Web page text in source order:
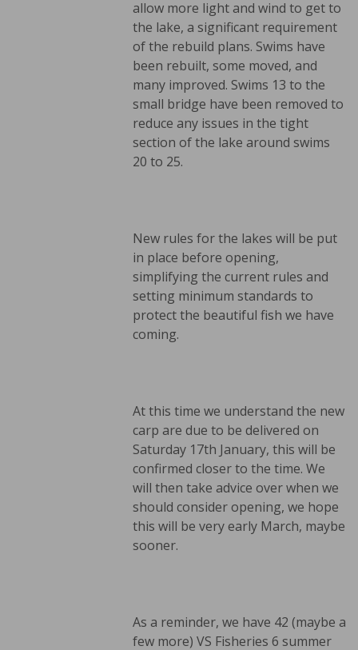
allow more light and wind to get to
the lake, a significant requirement
of the rebuild plans. Swims have
been rebuilt, some moved, and
many improved. Swims 13 to the
small bridge have been removed to
reduce any issues in the tight
section of the lake around swims
20 to 25.
New rules for the lakes will be put
in place before opening,
simplifying the current rules and
setting minimum standards to
protect the beautiful fish we have
coming.
At this time we understand the new
carp are due to be delivered on
Saturday 17th January, this will be
confirmed closer to the time. We
will then take advice over when we
should consider opening, we hope
this will be very early March, maybe
sooner.
As a reminder, we have 42 (maybe a
few more) VS Fisheries 6 summer